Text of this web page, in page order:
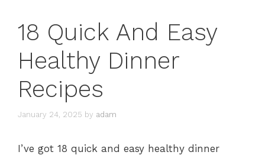
18 Quick And Easy
Healthy Dinner
Recipes
January 24, 2025 by adam
I’ve got 18 quick and easy healthy dinner